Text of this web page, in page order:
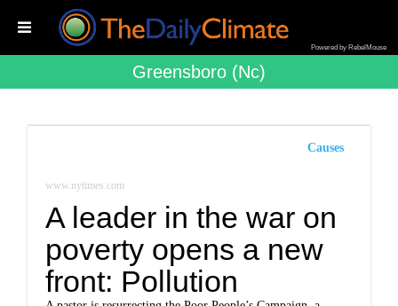
Powered by RebelMouse
Greensboro (nc)
Causes
www.nytimes.com
A leader in the war on
poverty opens a new
front: Pollution